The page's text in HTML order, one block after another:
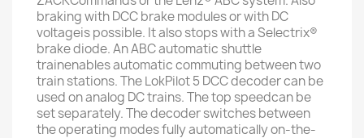
braking with DCC brake modules or with DC
voltageis possible. It also stops with a Selectrix®
brake diode. An ABC automatic shuttle
trainenables automatic commuting between two
train stations. The LokPilot 5 DCC decoder can be
used on analog DC trains. The top speedcan be
set separately. The decoder switches between
the operating modes fully automatically on-the-